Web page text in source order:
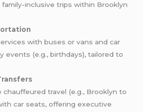
family-inclusive trips within Brooklyn
with buses or vans and car
events (e.g., birthdays), tailored to
chauffeured travel (e.g., Brooklyn to
car seats, offering executive